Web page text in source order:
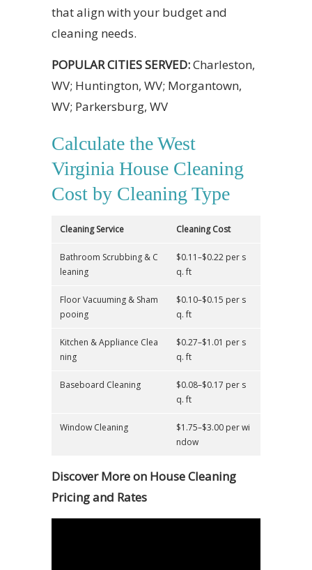
that align with your budget and
cleaning needs.
POPULAR CITIES SERVED:Charleston,
WV; Huntington, WV; Morgantown,
WV; Parkersburg, WV
Calculate the West
Virginia House Cleaning
Cost by Cleaning Type
Cleaning Service Cleaning Cost
Bathroom Scrubbing & C
leaning
$0.11–$0.22 per s
q. ft
Floor Vacuuming & Sham
pooing
$0.10–$0.15 per s
q. ft
Kitchen & Appliance Clea
ning
$0.27–$1.01 per s
q. ft
Baseboard Cleaning
$0.08–$0.17 per s
q. ft
Window Cleaning
$1.75–$3.00 per wi
ndow
Discover More on House Cleaning
Pricing and Rates